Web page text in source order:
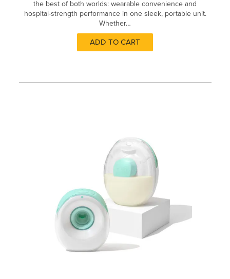
the best of both worlds: wearable convenience and
hospital-strength performance in one sleek, portable unit.
Whether…
ADD TO CART